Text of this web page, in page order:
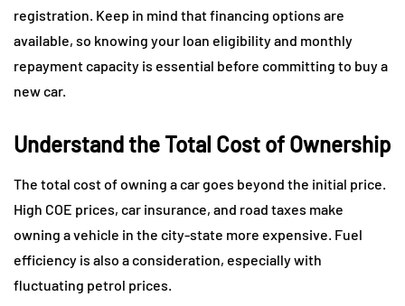
registration. Keep in mind that financing options are
available, so knowing your loan eligibility and monthly
repayment capacity is essential before committing to buy a
new car.
Understand the Total Cost of Ownership
The total cost of owning a car goes beyond the initial price.
High COE prices, car insurance, and road taxes make
owning a vehicle in the city-state more expensive. Fuel
efficiency is also a consideration, especially with
fluctuating petrol prices.